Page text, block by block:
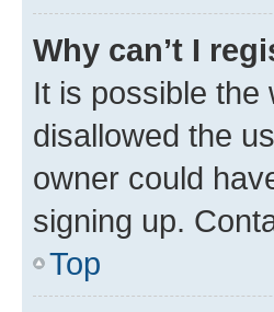
Why can’t I
It is possible the
disallowed the
owner could
signing up.
Top